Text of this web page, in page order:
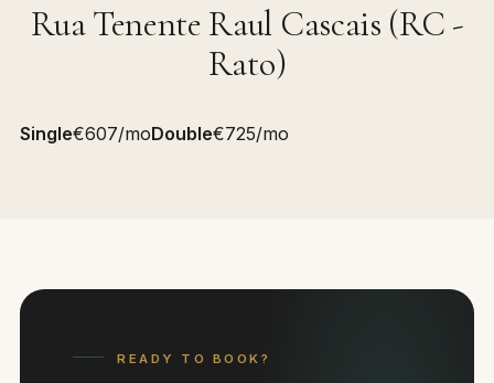
Rua Tenente Raul Cascais (RC -
Rato)
Single€607/moDouble€725/mo
READY TO BOOK?